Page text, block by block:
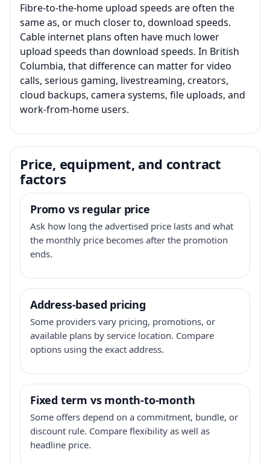
Fibre-to-the-home upload speeds are often the
same as, or much closer to, download speeds.
Cable internet plans often have much lower
upload speeds than download speeds. In British
Columbia, that difference can matter for video
calls, serious gaming, livestreaming, creators,
cloud backups, camera systems, file uploads, and
work-from-home users.
Price, equipment, and contract
factors
Promo vs regular price
Ask how long the advertised price lasts and what
the monthly price becomes after the promotion
ends.
Address-based pricing
Some providers vary pricing, promotions, or
available plans by service location. Compare
options using the exact address.
Fixed term vs month-to-month
Some offers depend on a commitment, bundle, or
discount rule. Compare flexibility as well as
headline price.